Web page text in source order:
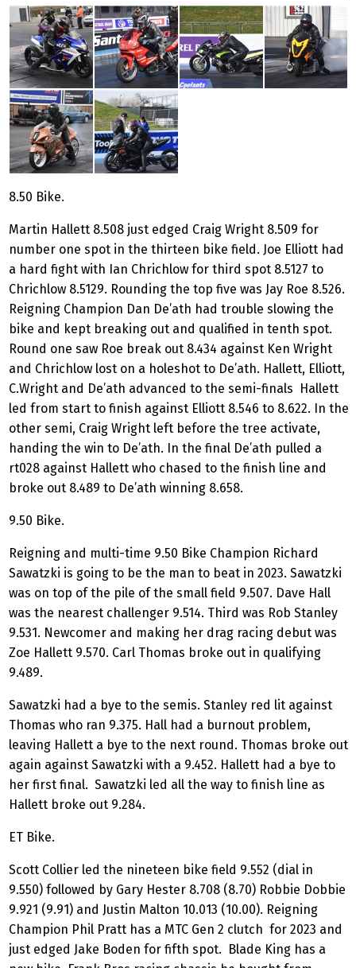
8.50 Bike.
Martin Hallett 8.508 just edged Craig Wright 8.509 for
number one spot in the thirteen bike field. Joe Elliott had
a hard fight with Ian Chrichlow for third spot 8.5127 to
Chrichlow 8.5129. Rounding the top five was Jay Roe 8.526.
Reigning Champion Dan De’ath had trouble slowing the
bike and kept breaking out and qualified in tenth spot.
Round one saw Roe break out 8.434 against Ken Wright
and Chrichlow lost on a holeshot to De’ath. Hallett, Elliott,
C.Wright and De’ath advanced to the semi-finals Hallett
led from start to finish against Elliott 8.546 to 8.622. In the
other semi, Craig Wright left before the tree activate,
handing the win to De’ath. In the final De’ath pulled a
rt028 against Hallett who chased to the finish line and
broke out 8.489 to De’ath winning 8.658.
9.50 Bike.
Reigning and multi-time 9.50 Bike Champion Richard
Sawatzki is going to be the man to beat in 2023. Sawatzki
was on top of the pile of the small field 9.507. Dave Hall
was the nearest challenger 9.514. Third was Rob Stanley
9.531. Newcomer and making her drag racing debut was
Zoe Hallett 9.570. Carl Thomas broke out in qualifying
9.489.
Sawatzki had a bye to the semis. Stanley red lit against
Thomas who ran 9.375. Hall had a burnout problem,
leaving Hallett a bye to the next round. Thomas broke out
again against Sawatzki with a 9.452. Hallett had a bye to
her first final. Sawatzki led all the way to finish line as
Hallett broke out 9.284.
ET Bike.
Scott Collier led the nineteen bike field 9.552 (dial in
9.550) followed by Gary Hester 8.708 (8.70) Robbie Dobbie
9.921 (9.91) and Justin Malton 10.013 (10.00). Reigning
Champion Phil Pratt has a MTC Gen 2 clutch for 2023 and
just edged Jake Boden for fifth spot. Blade King has a